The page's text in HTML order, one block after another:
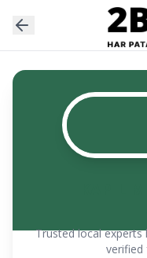
Trusted local experts
verified